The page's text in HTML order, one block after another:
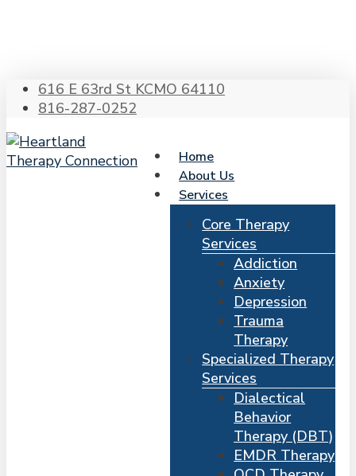
616 E 63rd St KCMO 64110
816-287-0252
Home
About Us
Services
Core Therapy
Services
Addiction
Anxiety
Depression
Trauma
Therapy
Specialized Therapy
Services
Dialectical
Behavior
Therapy (DBT)
EMDR Therapy